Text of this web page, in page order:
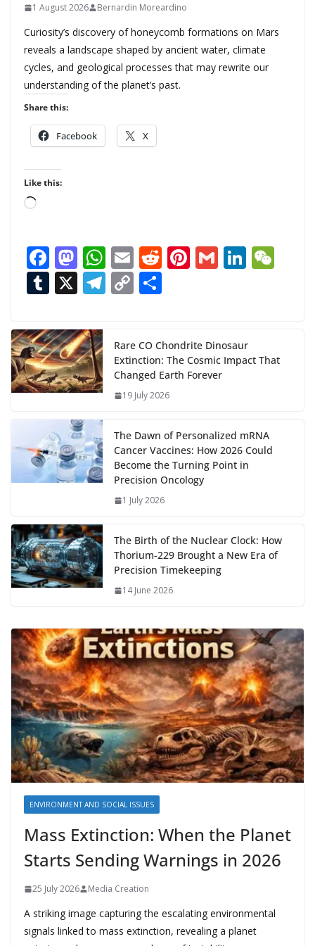
1 August 2026 Bernardin Moreardino
Curiosity’s discovery of honeycomb formations on Mars
reveals a landscape shaped by ancient water, climate
cycles, and geological processes that may rewrite our
understanding of the planet’s past.
Share this:
Facebook X
Like this:
L
d
i
n
…
F
ac
e
b
o
o
k
M
as
to
d
o
n
W
h
at
A
p
p
E
m
ai
R
t
Pi
st
G Li
dI
n
T
m
bl
r
X T
gr
a
m
C
y
Li
n
e
Rare CO Chondrite Dinosaur
Extinction: The Cosmic Impact That
Changed Earth Forever
19 July 2026
The Dawn of Personalized mRNA
Cancer Vaccines: How 2026 Could
Become the Turning Point in
Precision Oncology
1 July 2026
The Birth of the Nuclear Clock: How
Thorium‑229 Brought a New Era of
Precision Timekeeping
14 June 2026
ENVIRONMENT AND SOCIAL ISSUES
Mass Extinction: When the Planet
Starts Sending Warnings in 2026
25 July 2026 Media Creation
A striking image capturing the escalating environmental
signals linked to mass extinction, revealing a planet